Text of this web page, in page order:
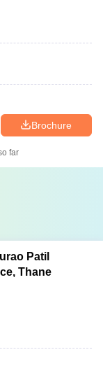
Brochure
far
Patil
Thane